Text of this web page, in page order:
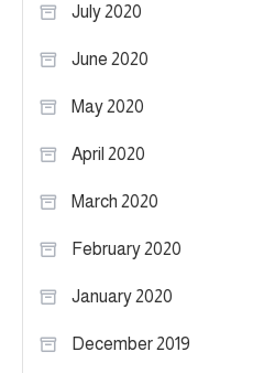
July 2020
June 2020
May 2020
April 2020
March 2020
February 2020
January 2020
December 2019